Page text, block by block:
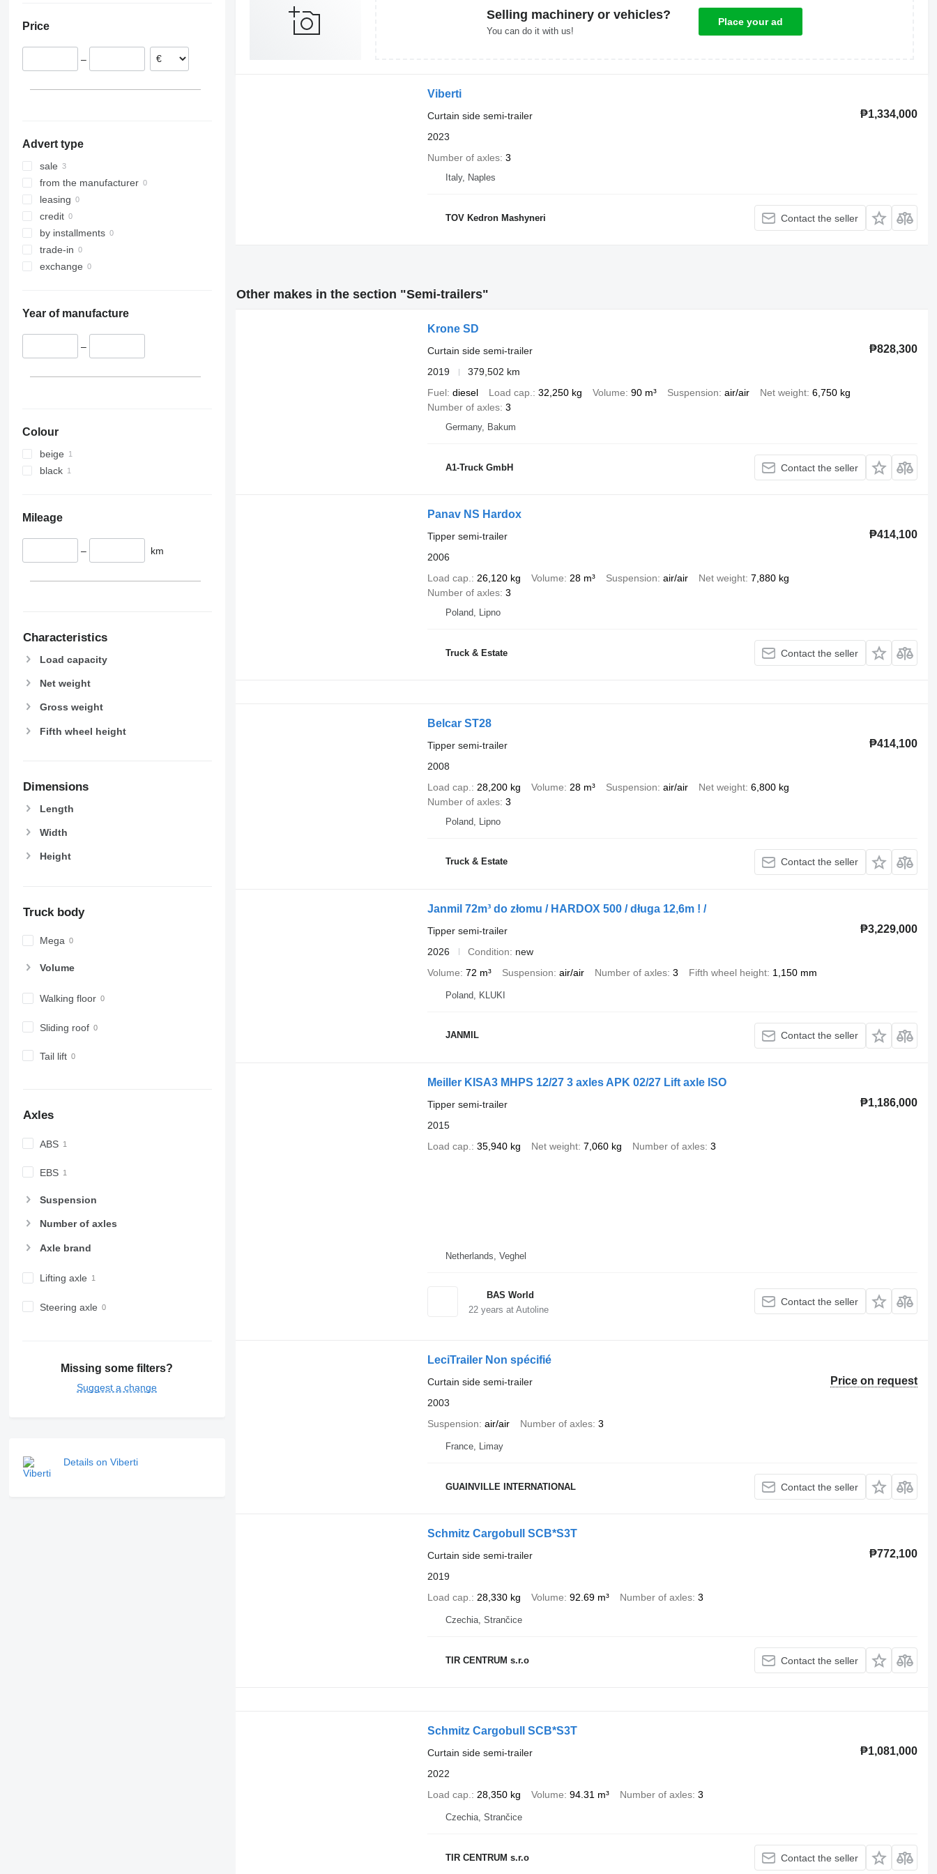
Price
–
Advert type
sale
from the manufacturer
leasing
credit
by installments
trade-in
exchange
Year of manufacture
–
Colour
beige
black
Mileage
– km
Characteristics
Load capacity
Net weight
Gross weight
Fifth wheel height
Dimensions
Length
Width
Height
Truck body
Mega
Volume
Walking floor
Sliding roof
Tail lift
Axles
ABS
EBS
Suspension
Number of axles
Axle brand
Lifting axle
Steering axle
Missing some filters?
Suggest a change
Details on Viberti
Selling machinery or vehicles?
You can do it with us!
Place your ad
Viberti
₱1,334,000
Curtain side semi-trailer
2023
Number of axles 3
Italy, Naples
TOV Kedron Mashyneri Contact the seller
Other makes in the section "Semi-trailers"
Krone SD
₱828,300
Curtain side semi-trailer
2019
379,502 km
Fuel diesel Load cap. 32,250 kg Volume 90 m³ Suspension air/air Net weight 6,750 kg
Number of axles 3
Germany, Bakum
A1-Truck GmbH Contact the seller
Panav NS Hardox
₱414,100
Tipper semi-trailer
2006
Load cap.
26,120 kg Volume 28 m³ Suspension air/air Net weight 7,880 kg
Number of axles 3
Poland, Lipno
Truck & Estate Contact the seller
Belcar ST28
₱414,100
Tipper semi-trailer
2008
Load cap.
28,200 kg Volume 28 m³ Suspension air/air Net weight 6,800 kg
Number of axles 3
Poland, Lipno
Truck & Estate Contact the seller
Janmil 72m³ do złomu / HARDOX 500 / długa 12,6m ! /
₱3,229,000
Tipper semi-trailer
2026
Condition
new
Volume 72 m³ Suspension air/air Number of axles 3 Fifth wheel height 1,150 mm
Poland, KLUKI
JANMIL Contact the seller
Meiller KISA3 MHPS 12/27 3 axles APK 02/27 Lift axle ISO
₱1,186,000
Tipper semi-trailer
2015
Load cap.
35,940 kg Net weight 7,060 kg Number of axles 3
Netherlands, Veghel
BAS World
22years at Autoline
Contact the seller
LeciTrailer Non spécifié
Price on request
Curtain side semi-trailer
2003
Suspension air/air Number of axles 3
France, Limay
GUAINVILLE INTERNATIONAL Contact the seller
Schmitz Cargobull SCB*S3T
₱772,100
Curtain side semi-trailer
2019
Load cap. 28,330 kg Volume 92.69 m³ Number of axles 3
Czechia, Strančice
TIR CENTRUM s.r.o Contact the seller
Schmitz Cargobull SCB*S3T
₱1,081,000
Curtain side semi-trailer
2022
Load cap.
28,350 kg Volume 94.31 m³ Number of axles 3
Czechia, Strančice
TIR CENTRUM s.r.o Contact the seller